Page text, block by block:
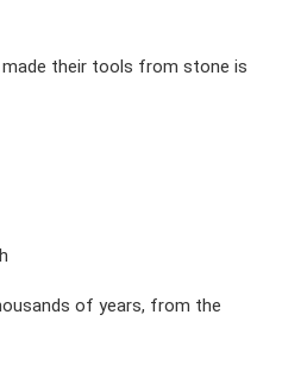
their tools from stone is
of years, from the